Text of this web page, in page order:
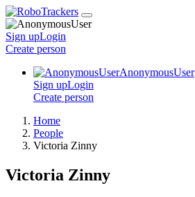
Sign upLogin
Create person
AnonymousUser
Sign upLogin
Create person
Home
People
Victoria Zinny
Victoria Zinny